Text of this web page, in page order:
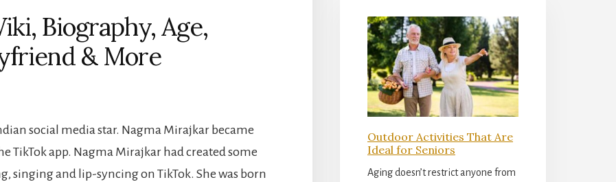
Biography, Age,
& More
social media star. Nagma Mirajkar became
TikTok app. Nagma Mirajkar had created some
singing and lip-syncing on TikTok. She was born
Outdoor Activities That Are
Ideal for Seniors
Aging doesn’t restrict anyone from